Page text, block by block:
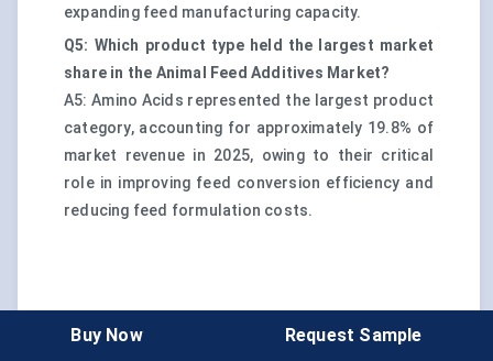
expanding feed manufacturing capacity.
Q5: Which product type held the largest market
share in the Animal Feed Additives Market?
A5: Amino Acids represented the largest product
category, accounting for approximately 19.8% of
market revenue in 2025, owing to their critical
role in improving feed conversion efficiency and
reducing feed formulation costs.
Buy Now Request Sample